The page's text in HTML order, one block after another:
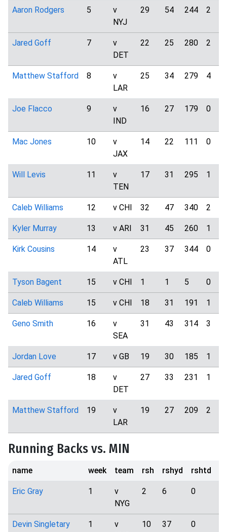
Aaron Rodgers 5
v
NYJ
29 54 244 2
Jared Goff 7
v
DET
22 25 280 2
Matthew Stafford 8
v
LAR
25 34 279 4
Joe Flacco 9
v
IND
16 27 179 0
Mac Jones 10
v
JAX
14 22 111 0
Will Levis 11
v
TEN
17 31 295 1
Caleb Williams 12 v CHI 32 47 340 2
Kyler Murray 13 v ARI 31 45 260 1
Kirk Cousins 14
v
ATL
23 37 344 0
Tyson Bagent 15 v CHI 1 1 5 0
Caleb Williams 15 v CHI 18 31 191 1
Geno Smith 16
v
SEA
31 43 314 3
Jordan Love 17 v GB 19 30 185 1
Jared Goff 18
v
DET
27 33 231 1
Matthew Stafford 19
v
LAR
19 27 209 2
Running Backs vs. MIN
name week team rsh rshyd rshtd
Eric Gray 1
v
NYG
2 6 0
Devin Singletary 1
v
10 37 0